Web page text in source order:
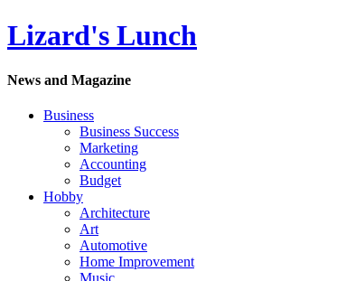
Lizard's Lunch
News and Magazine
Business
Business Success
Marketing
Accounting
Budget
Hobby
Architecture
Art
Automotive
Home Improvement